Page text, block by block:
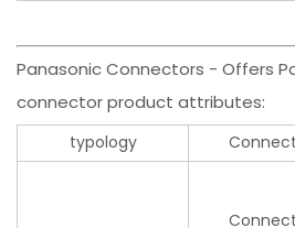
Panasonic Connectors - Offers
connector product attributes:
typology